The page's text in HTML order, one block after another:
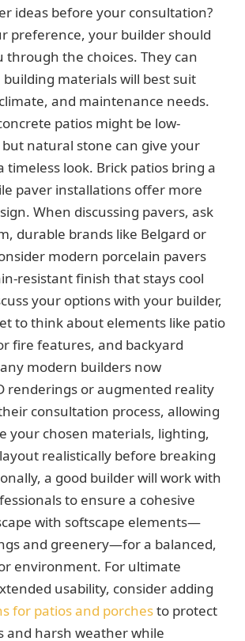
ideas before your consultation?
preference, your builder should
through the choices. They can
building materials will best suit
and maintenance needs.
patios might be low-
natural stone can give your
timeless look. Brick patios bring a
paver installations offer more
When discussing pavers, ask
durable brands like Belgard or
modern porcelain pavers
resistant finish that stays cool
your options with your builder,
to think about elements like patio
fire features, and backyard
modern builders now
renderings or augmented reality
consultation process, allowing
your chosen materials, lighting,
realistically before breaking
a good builder will work with
to ensure a cohesive
with softscape elements—
and greenery—for a balanced,
environment. For ultimate
usability, consider adding
for patios and porchesto protect
and harsh weather while